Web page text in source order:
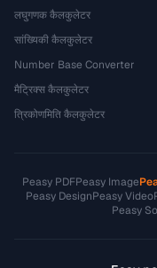
लघुगणक कैलकुलेटर
सांख्यिकी कैलकुलेटर
Number Base Converter
मैट्रिक्स कैलकुलेटर
त्रिकोणमिति कैलकुलेटर
Peasy PDFPeasy Image
Peasy DesignPeasy Video
Peasy